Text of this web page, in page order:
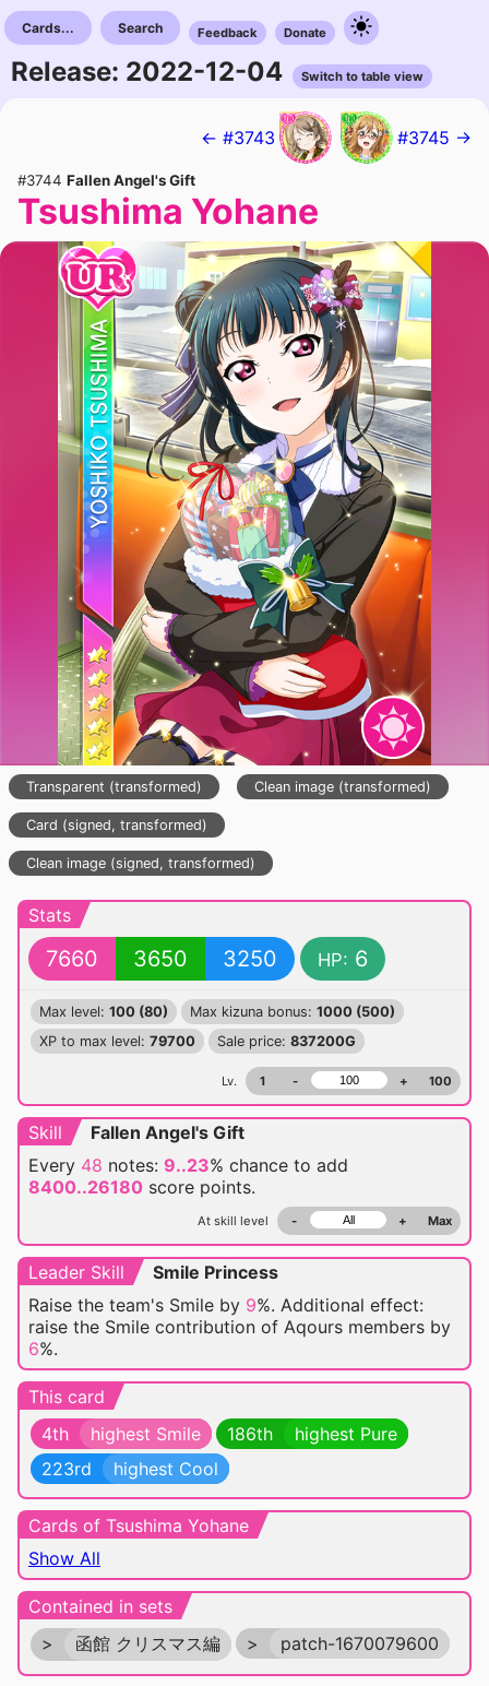
Cards... Search Feedback Donate
Release: 2022-12-04 Switch to table view
← #3743 #3745 →
#3744 Fallen Angel's Gift
Tsushima Yohane
Transparent (transformed) Clean image (transformed)
Card (signed, transformed)
Clean image (signed, transformed)
Stats
7660 3650 3250 HP: 6
Max level: 100 (80) Max kizuna bonus: 1000 (500)
XP to max level: 79700 Sale price: 837200G
Lv. 1 - + 100
Skill
Fallen Angel's Gift
Every 48 notes: 9..23% chance to add
8400..26180 score points.
At skill level - + Max
Leader Skill
Smile Princess
Raise the team's Smile by 9%. Additional effect:
raise the Smile contribution of Aqours members by
6%.
This card
4th
highest Smile 186th
highest Pure
223rd
highest Cool
Cards of Tsushima Yohane
Show All
Contained in sets
>
函館 クリスマス編 > patch-1670079600